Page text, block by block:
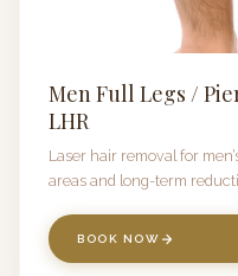
Men Full Legs /
LHR
Laser hair removal for
areas and long-term
BOOK NOW